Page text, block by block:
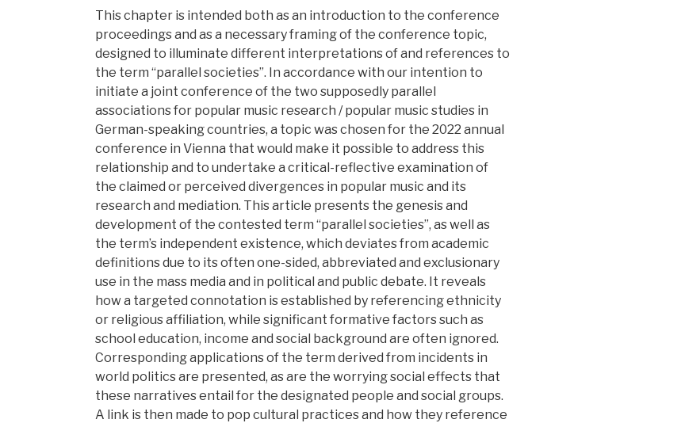
This chapter is intended both as an introduction to the conference
proceedings and as a necessary framing of the conference topic,
designed to illuminate different interpretations of and references to
the term “parallel societies”. In accordance with our intention to
initiate a joint conference of the two supposedly parallel
associations for popular music research / popular music studies in
German-speaking countries, a topic was chosen for the 2022 annual
conference in Vienna that would make it possible to address this
relationship and to undertake a critical-reflective examination of
the claimed or perceived divergences in popular music and its
research and mediation. This article presents the genesis and
development of the contested term “parallel societies”, as well as
the term’s independent existence, which deviates from academic
definitions due to its often one-sided, abbreviated and exclusionary
use in the mass media and in political and public debate. It reveals
how a targeted connotation is established by referencing ethnicity
or religious affiliation, while significant formative factors such as
school education, income and social background are often ignored.
Corresponding applications of the term derived from incidents in
world politics are presented, as are the worrying social effects that
these narratives entail for the designated people and social groups.
A link is then made to pop cultural practices and how they reference